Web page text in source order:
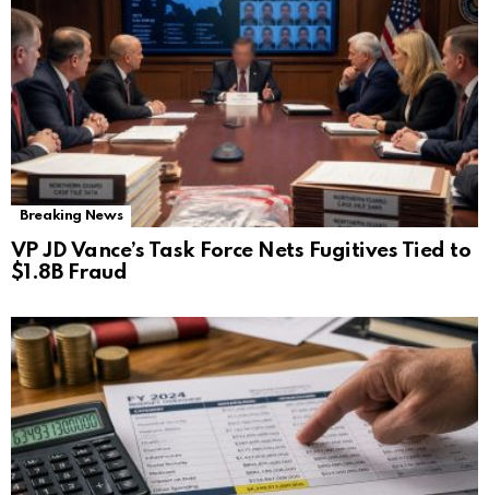
Breaking News
VP JD Vance’s Task Force Nets Fugitives Tied to
$1.8B Fraud